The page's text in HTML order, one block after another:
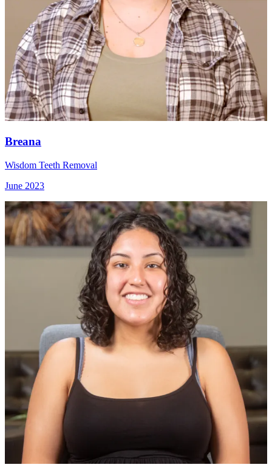
Breana
Wisdom Teeth Removal
June 2023